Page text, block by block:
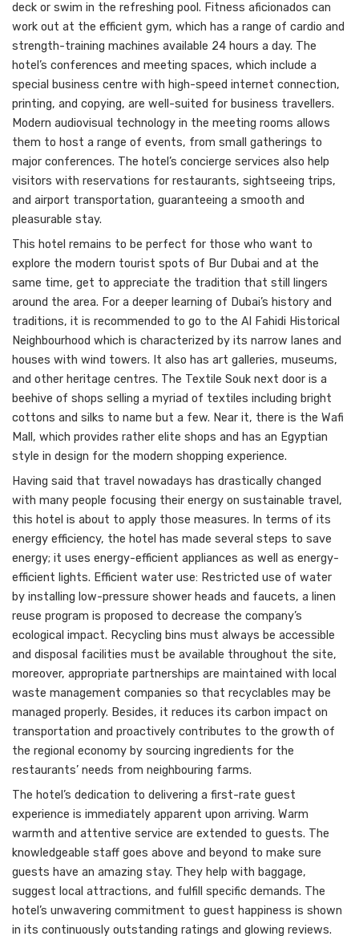
deck or swim in the refreshing pool. Fitness aficionados can
work out at the efficient gym, which has a range of cardio and
strength-training machines available 24 hours a day. The
hotel’s conferences and meeting spaces, which include a
special business centre with high-speed internet connection,
printing, and copying, are well-suited for business travellers.
Modern audiovisual technology in the meeting rooms allows
them to host a range of events, from small gatherings to
major conferences. The hotel’s concierge services also help
visitors with reservations for restaurants, sightseeing trips,
and airport transportation, guaranteeing a smooth and
pleasurable stay.
This hotel remains to be perfect for those who want to
explore the modern tourist spots of Bur Dubai and at the
same time, get to appreciate the tradition that still lingers
around the area. For a deeper learning of Dubai’s history and
traditions, it is recommended to go to the Al Fahidi Historical
Neighbourhood which is characterized by its narrow lanes and
houses with wind towers. It also has art galleries, museums,
and other heritage centres. The Textile Souk next door is a
beehive of shops selling a myriad of textiles including bright
cottons and silks to name but a few. Near it, there is the Wafi
Mall, which provides rather elite shops and has an Egyptian
style in design for the modern shopping experience.
Having said that travel nowadays has drastically changed
with many people focusing their energy on sustainable travel,
this hotel is about to apply those measures. In terms of its
energy efficiency, the hotel has made several steps to save
energy; it uses energy-efficient appliances as well as energy-
efficient lights. Efficient water use: Restricted use of water
by installing low-pressure shower heads and faucets, a linen
reuse program is proposed to decrease the company’s
ecological impact. Recycling bins must always be accessible
and disposal facilities must be available throughout the site,
moreover, appropriate partnerships are maintained with local
waste management companies so that recyclables may be
managed properly. Besides, it reduces its carbon impact on
transportation and proactively contributes to the growth of
the regional economy by sourcing ingredients for the
restaurants’ needs from neighbouring farms.
The hotel’s dedication to delivering a first-rate guest
experience is immediately apparent upon arriving. Warm
warmth and attentive service are extended to guests. The
knowledgeable staff goes above and beyond to make sure
guests have an amazing stay. They help with baggage,
suggest local attractions, and fulfill specific demands. The
hotel’s unwavering commitment to guest happiness is shown
in its continuously outstanding ratings and glowing reviews.